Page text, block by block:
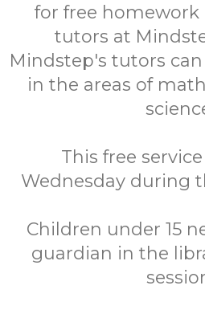
for free
tutors at
Mindstep's tutors
in the areas of
This free
Wednesday during
Children under 15
guardian in the